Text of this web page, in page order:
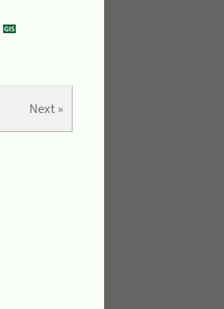
Next »